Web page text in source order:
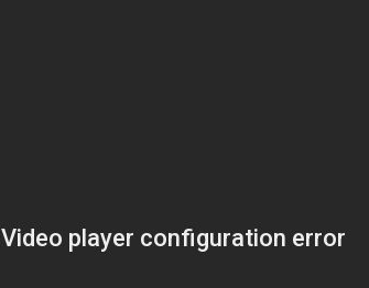
Video player configuration error